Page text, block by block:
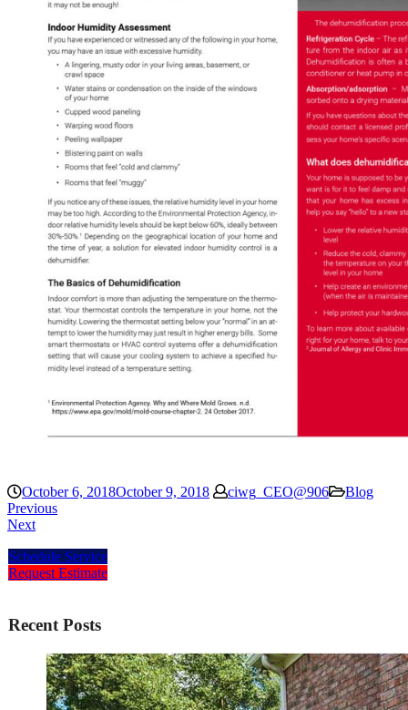
October 6, 2018October 9, 2018 ciwg_CEO@906
Blog
Previous
Next
Schedule Service
Request Estimate
Recent Posts